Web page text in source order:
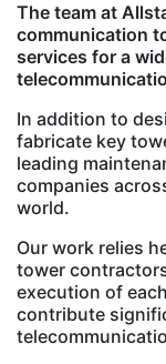
The team at
communication
services for a
In addition to
fabricate key
leading
companies
world.
Our work relies
tower
execution of
contribute